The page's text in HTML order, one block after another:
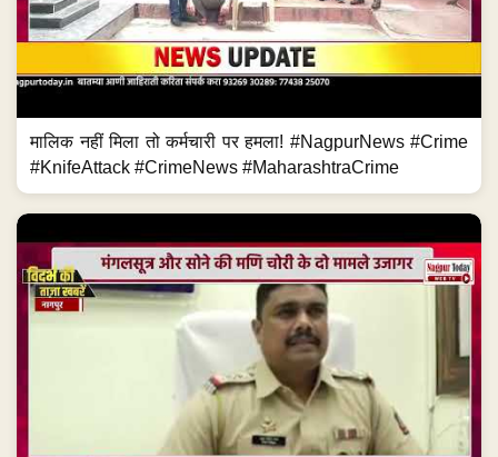
मालिक नहीं मिला तो कर्मचारी पर हमला! #NagpurNews #Crime
#KnifeAttack #CrimeNews #MaharashtraCrime